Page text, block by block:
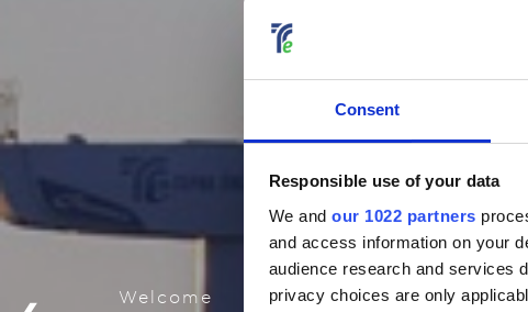
Consent
Responsible use of your data
We and our 1022 partners
and access information on your
audience research and services
privacy choices are only
Welcome